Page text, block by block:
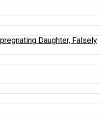
Daughter, Falsely